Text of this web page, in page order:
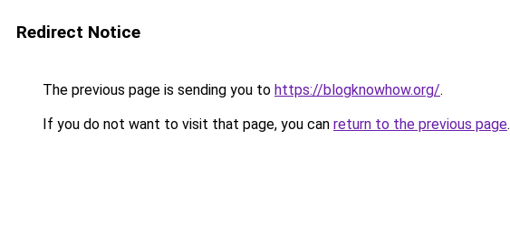
Redirect Notice
The previous page is sending you to https://blogknowhow.org/.
If you do not want to visit that page, you can return to the previous page.